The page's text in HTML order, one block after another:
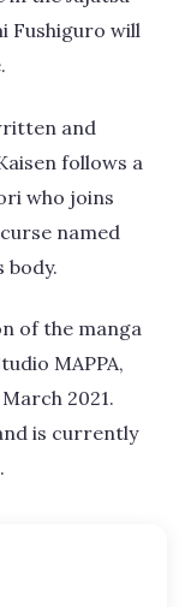
Fushiguro will
and
follows a
who joins
named
body.
of the manga
MAPPA,
2021.
is currently